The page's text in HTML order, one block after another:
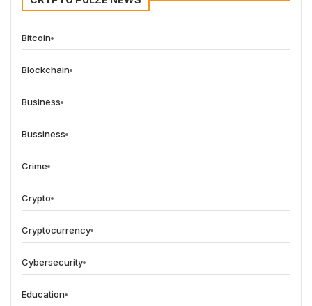
Bitcoin
Blockchain
Business
Bussiness
Crime
Crypto
Cryptocurrency
Cybersecurity
Education